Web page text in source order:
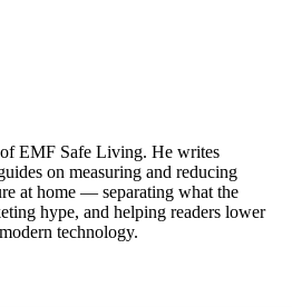
EMF Safe Living. He writes
on measuring and reducing
at home — separating what the
hype, and helping readers lower
technology.